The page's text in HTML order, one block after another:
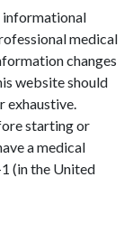
informational
medical
changes
website should
exhaustive.
starting or
a medical
(in the United